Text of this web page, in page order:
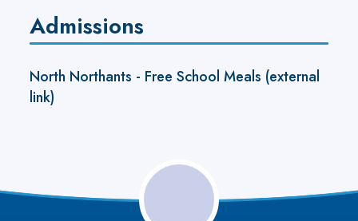
Admissions
North Northants - Free School Meals (external
link)